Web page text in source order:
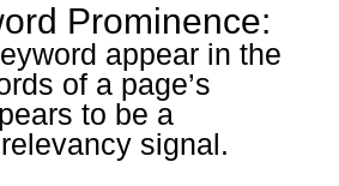
Prominence:
appear in the
of a page’s
to be a
signal.